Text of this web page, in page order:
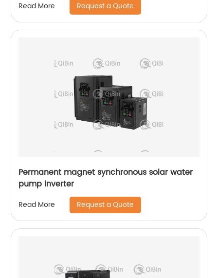
Read More Request a Quote
Permanent magnet synchronous solar water
pump inverter
Read More Request a Quote